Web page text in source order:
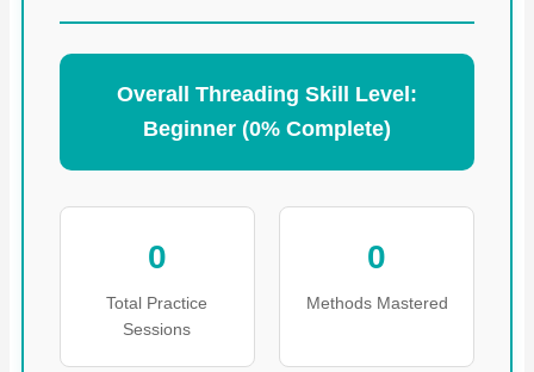
Overall Threading Skill Level:
Beginner (0% Complete)
0
Total Practice
Sessions
0
Methods Mastered